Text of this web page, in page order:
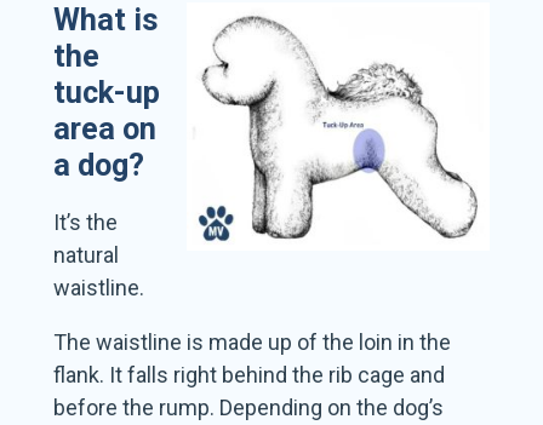
What is
the
tuck-up
area on
a dog?
It’s the
natural
waistline.
The waistline is made up of the loin in the
flank. It falls right behind the rib cage and
before the rump. Depending on the dog’s